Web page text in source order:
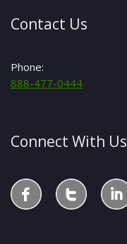
Contact Us
Phone:
888-477-0444
Connect With Us